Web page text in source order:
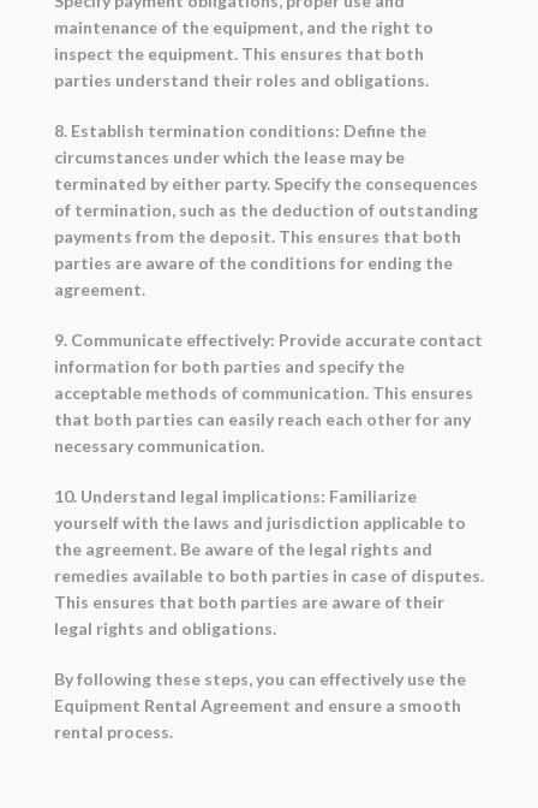
maintenance of the equipment, and the right to
inspect the equipment. This ensures that both
parties understand their roles and obligations.
8. Establish termination conditions: Define the
circumstances under which the lease may be
terminated by either party. Specify the consequences
of termination, such as the deduction of outstanding
payments from the deposit. This ensures that both
parties are aware of the conditions for ending the
agreement.
9. Communicate effectively: Provide accurate contact
information for both parties and specify the
acceptable methods of communication. This ensures
that both parties can easily reach each other for any
necessary communication.
10. Understand legal implications: Familiarize
yourself with the laws and jurisdiction applicable to
the agreement. Be aware of the legal rights and
remedies available to both parties in case of disputes.
This ensures that both parties are aware of their
legal rights and obligations.
By following these steps, you can effectively use the
Equipment Rental Agreement and ensure a smooth
rental process.